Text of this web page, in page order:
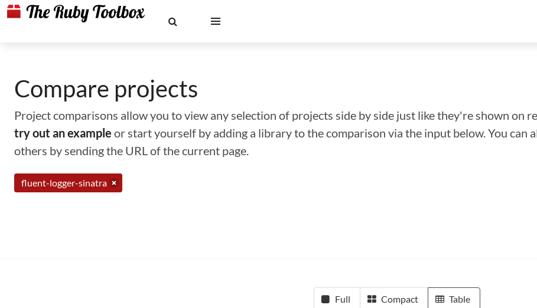
Compare projects
Project comparisons allow you to view any selection of projects side by side just like they're shown on
try out an example or start yourself by adding a library to the comparison via the input below. You can
others by sending the URL of the current page.
fluent-logger-sinatra
Full Compact Table